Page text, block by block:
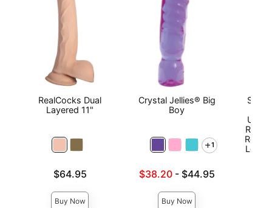
RealCocks Dual
Layered 11"
Price is$64.95
Buy Now
Crystal Jellies® Big
Boy
1
Lowest sale price is
$38.20-
Highest price is
$44.95
Buy Now